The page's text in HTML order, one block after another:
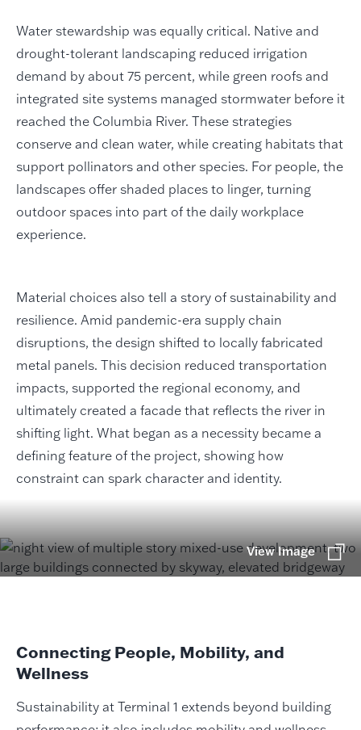
Water stewardship was equally critical. Native and
drought-tolerant landscaping reduced irrigation
demand by about 75 percent, while green roofs and
integrated site systems managed stormwater before it
reached the Columbia River. These strategies
conserve and clean water, while creating habitats that
support pollinators and other species. For people, the
landscapes offer shaded places to linger, turning
outdoor spaces into part of the daily workplace
experience.
Material choices also tell a story of sustainability and
resilience. Amid pandemic-era supply chain
disruptions, the design shifted to locally fabricated
metal panels. This decision reduced transportation
impacts, supported the regional economy, and
ultimately created a facade that reflects the river in
shifting light. What began as a necessity became a
defining feature of the project, showing how
constraint can spark character and identity.
View Image
Connecting People, Mobility, and
Wellness
Sustainability at Terminal 1 extends beyond building